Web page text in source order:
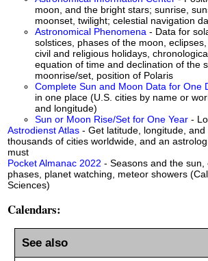
moon, and the bright stars; sunrise,
moonset, twilight; celestial navigation
Astronomical Phenomena - Data for
solstices, phases of the moon,
civil and religious holidays,
equation of time and declination of the
moonrise/set, position of Polaris
Complete Sun and Moon Data for One
in one place (U.S. cities by name or
and longitude)
Sun or Moon Rise/Set for One Year -
Astrodienst Atlas - Get latitude, longitude, and
thousands of cities worldwide, and an
must
Pocket Almanac 2022 - Seasons and the sun,
phases, planet watching, meteor showers
Sciences)
Calendars:
See also